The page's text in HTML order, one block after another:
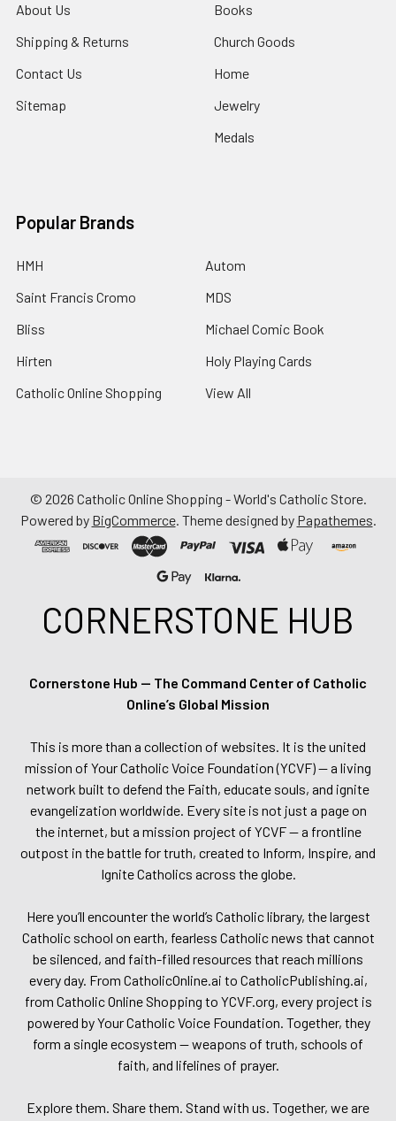
About Us
Shipping & Returns
Contact Us
Sitemap
Books
Church Goods
Home
Jewelry
Medals
Popular Brands
HMH
Saint Francis Cromo
Bliss
Hirten
Catholic Online Shopping
Autom
MDS
Michael Comic Book
Holy Playing Cards
View All
© 2026 Catholic Online Shopping - World's Catholic Store.
Powered by BigCommerce. Theme designed by Papathemes.
CORNERSTONE HUB
Cornerstone Hub — The Command Center of Catholic
Online’s Global Mission
This is more than a collection of websites. It is the united
mission of Your Catholic Voice Foundation (YCVF) — a living
network built to defend the Faith, educate souls, and ignite
evangelization worldwide. Every site is not just a page on
the internet, but a mission project of YCVF — a frontline
outpost in the battle for truth, created to Inform, Inspire, and
Ignite Catholics across the globe.
Here you’ll encounter the world’s Catholic library, the largest
Catholic school on earth, fearless Catholic news that cannot
be silenced, and faith-filled resources that reach millions
every day. From CatholicOnline.ai to CatholicPublishing.ai,
from Catholic Online Shopping to YCVF.org, every project is
powered by Your Catholic Voice Foundation. Together, they
form a single ecosystem — weapons of truth, schools of
faith, and lifelines of prayer.
Explore them. Share them. Stand with us. Together, we are